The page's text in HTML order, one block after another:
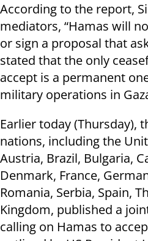
According to the report,
mediators, “Hamas will
or sign a proposal that
stated that the only
accept is a permanent
military operations in
Earlier today (Thursday),
nations, including the
Austria, Brazil, Bulgaria,
Denmark, France,
Romania, Serbia, Spain,
Kingdom, published a
calling on Hamas to